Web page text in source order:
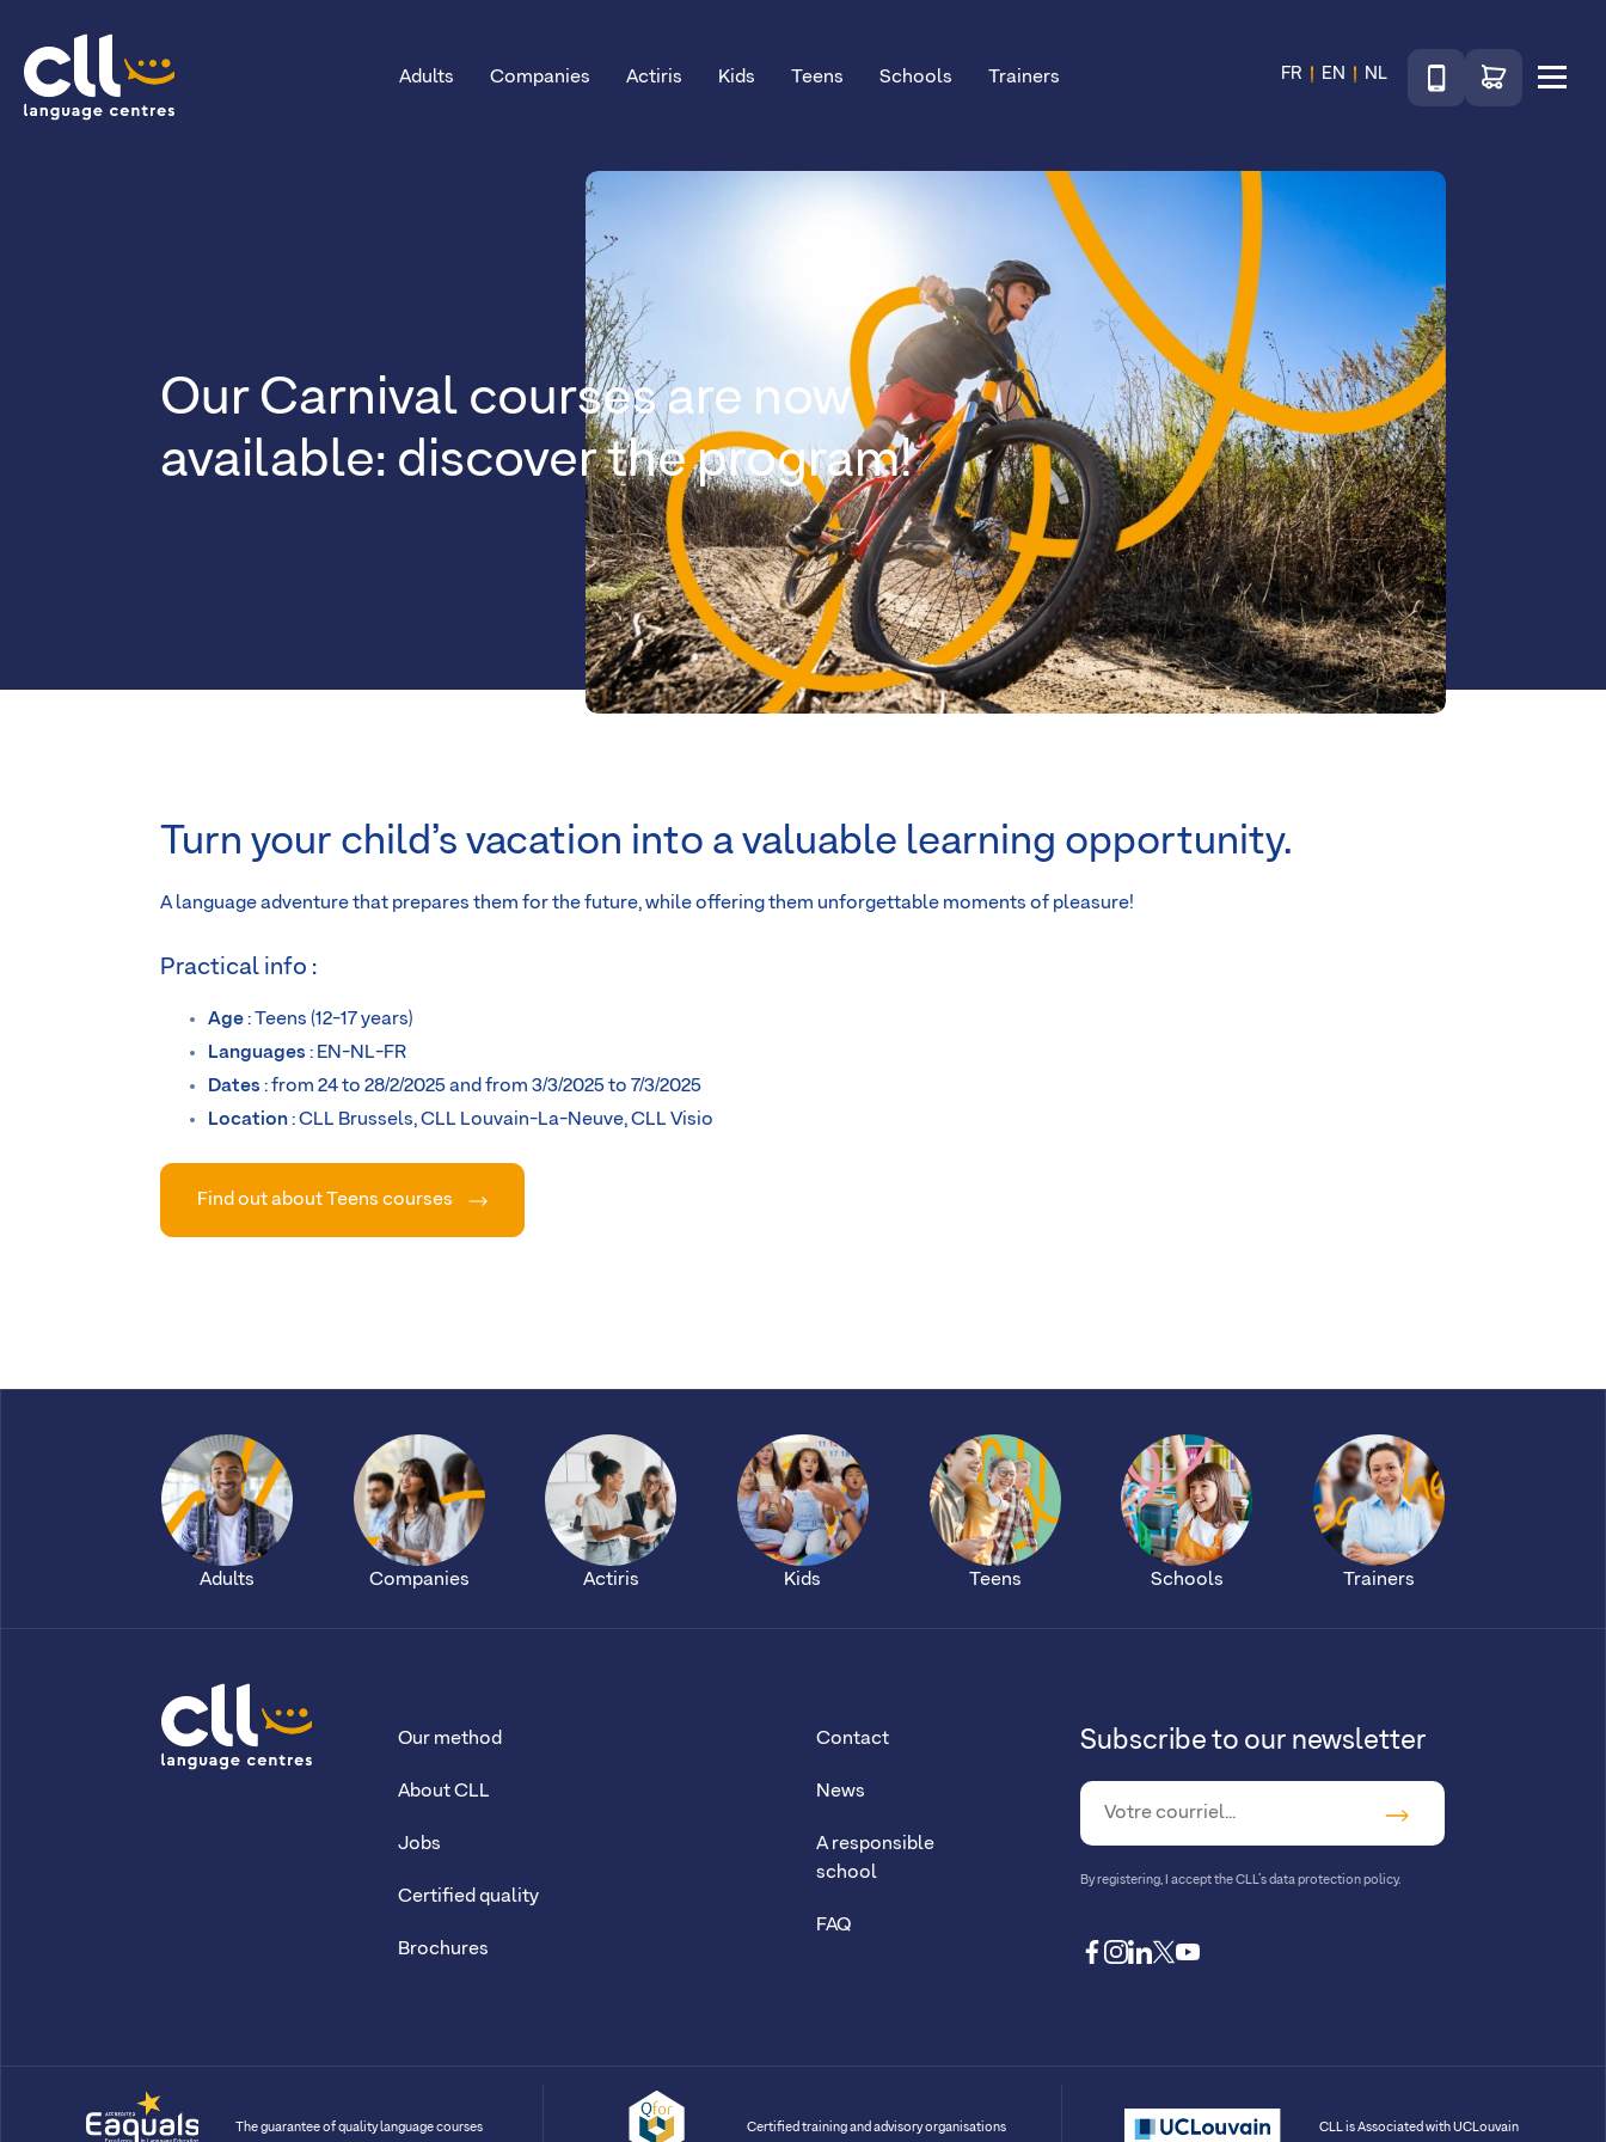
CLL
Adults Companies Actiris Kids Teens Schools Trainers FR EN NL
TéléphoneGo to shop
Our Carnival courses are now
available: discover the program!
Turn your child’s vacation into a valuable learning opportunity.
A language adventure that prepares them for the future, while offering them unforgettable moments of pleasure!
Practical info :
Age: Teens (12-17 years)
Languages : EN-NL-FR
Dates : from 24 to 28/2/2025 and from 3/3/2025 to 7/3/2025
Location: CLL Brussels, CLL Louvain-La-Neuve, CLL Visio
Find out about Teens courses
Adults Companies Actiris Kids Teens Schools Trainers
CLL
Our method
About CLL
Jobs
Certified quality
Brochures
Contact
News
A responsible
school
FAQ
Subscribe to our newsletter
By registering, I acceptthe CLL’s data protection policy.
facebook
instagram
linkedin
twitteryoutube
The guarantee of quality language courses Certified training and advisory organisations CLL is Associated with UCLouvain